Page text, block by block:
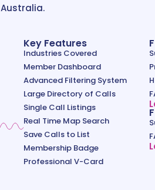
Australia.
Key Features
Industries Covered
Member Dashboard
Advanced Filtering System
Large Directory of Calls
Single Call Listings
Real Time Map Search
Save Calls to List
Membership Badge
Professional V-Card